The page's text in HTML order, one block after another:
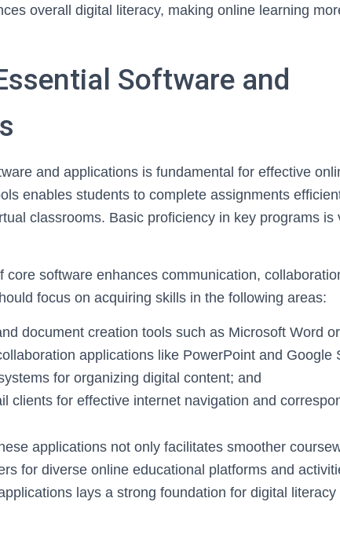
overall digital literacy, making online learning
Software and
and applications is fundamental for effective
enables students to complete assignments
classrooms. Basic proficiency in key programs is
core software enhances communication,
focus on acquiring skills in the following areas:
document creation tools such as Microsoft Word
applications like PowerPoint and Google
for organizing digital content; and
clients for effective internet navigation and
applications not only facilitates smoother
for diverse online educational platforms and
lays a strong foundation for digital literacy